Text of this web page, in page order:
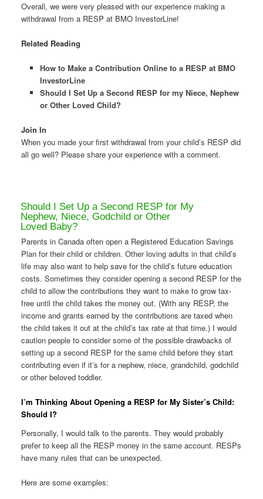
Overall, we were very pleased with our experience making a
withdrawal from a RESP at BMO InvestorLine!
Related Reading
How to Make a Contribution Online to a RESP at BMO
InvestorLine
Should I Set Up a Second RESP for my Niece, Nephew
or Other Loved Child?
Join In
When you made your first withdrawal from your child’s RESP did
all go well? Please share your experience with a comment.
Should I Set Up a Second RESP for My
Nephew, Niece, Godchild or Other
Loved Baby?
Parents in Canada often open a Registered Education Savings
Plan for their child or children. Other loving adults in that child’s
life may also want to help save for the child’s future education
costs. Sometimes they consider opening a second RESP for the
child to allow the contributions they want to make to grow tax-
free until the child takes the money out. (With any RESP, the
income and grants earned by the contributions are taxed when
the child takes it out at the child’s tax rate at that time.) I would
caution people to consider some of the possible drawbacks of
setting up a second RESP for the same child before they start
contributing even if it’s for a nephew, niece, grandchild, godchild
or other beloved toddler.
I’m Thinking About Opening a RESP for My Sister’s Child:
Should I?
Personally, I would talk to the parents. They would probably
prefer to keep all the RESP money in the same account. RESPs
have many rules that can be unexpected.
Here are some examples: